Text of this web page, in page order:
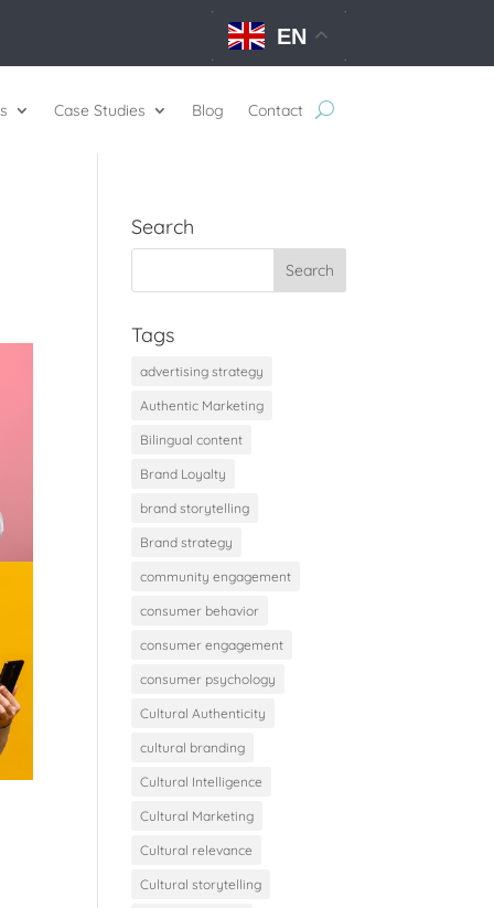
EN
Case Studies Blog Contact
Search
Tags
advertising strategy
Authentic Marketing
Bilingual content
Brand Loyalty
brand storytelling
Brand strategy
community engagement
consumer behavior
consumer engagement
consumer psychology
Cultural Authenticity
cultural branding
Cultural Intelligence
Cultural Marketing
Cultural relevance
Cultural storytelling